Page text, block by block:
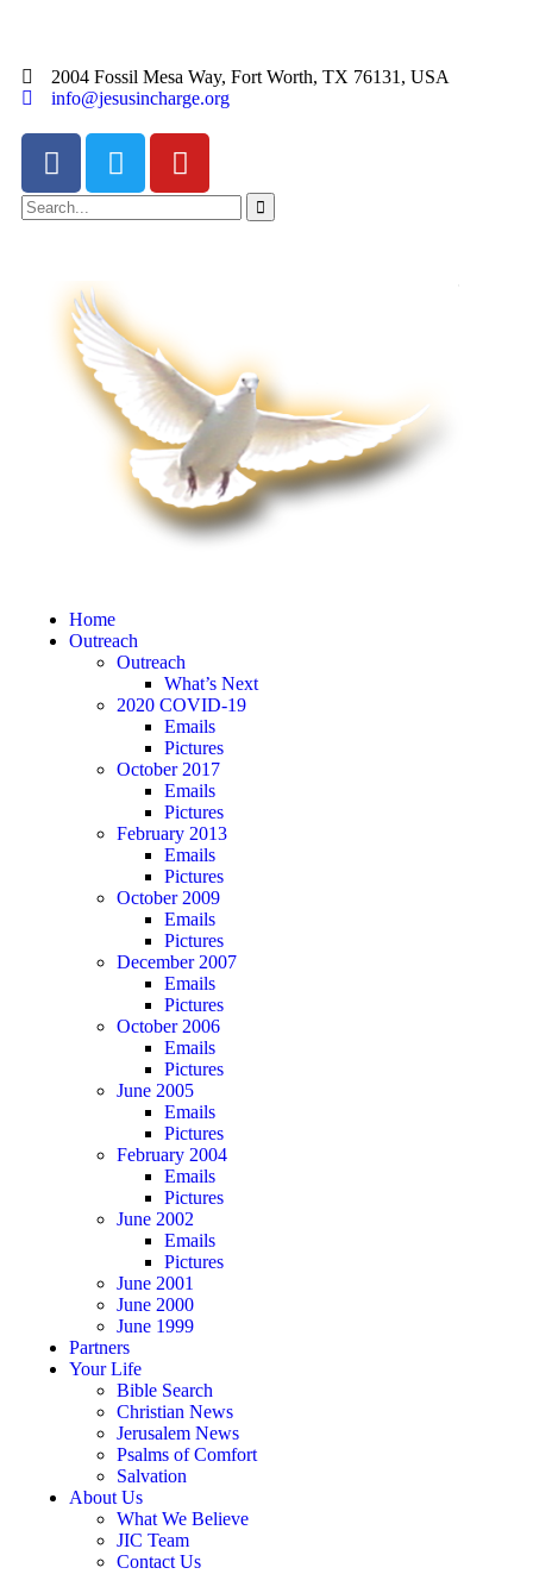
2004 Fossil Mesa Way, Fort Worth, TX 76131, USA
info@jesusincharge.org
Home
Outreach
Outreach
What’s Next
2020 COVID-19
Emails
Pictures
October 2017
Emails
Pictures
February 2013
Emails
Pictures
October 2009
Emails
Pictures
December 2007
Emails
Pictures
October 2006
Emails
Pictures
June 2005
Emails
Pictures
February 2004
Emails
Pictures
June 2002
Emails
Pictures
June 2001
June 2000
June 1999
Partners
Your Life
Bible Search
Christian News
Jerusalem News
Psalms of Comfort
Salvation
About Us
What We Believe
JIC Team
Contact Us